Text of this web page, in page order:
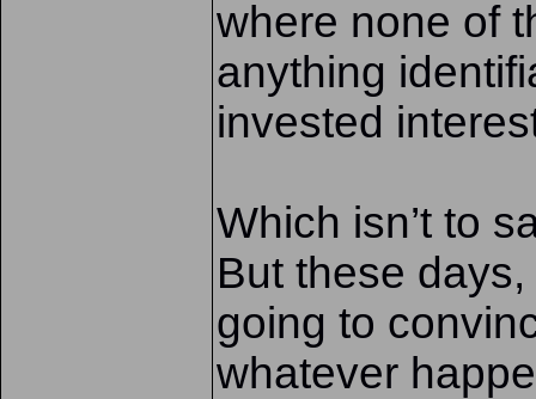
where none of
anything
invested
Which isn’t to
But these days,
going to
whatever